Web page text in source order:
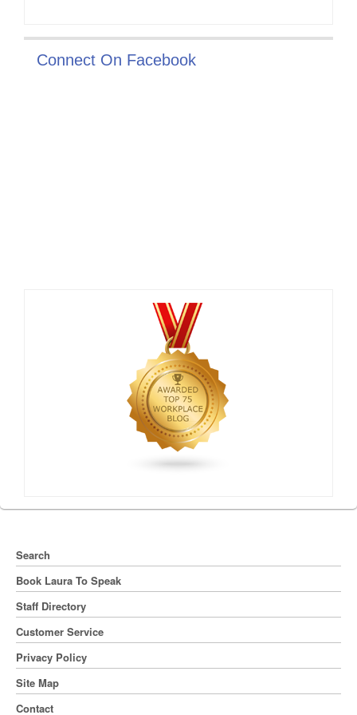
Connect On Facebook
Search
Book Laura To Speak
Staff Directory
Customer Service
Privacy Policy
Site Map
Contact